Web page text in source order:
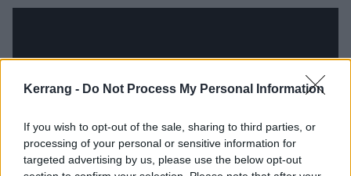
Kerrang - Do Not Process My Personal Information
If you wish to opt-out of the sale, sharing to third parties, or
processing of your personal or sensitive information for
targeted advertising by us, please use the below opt-out